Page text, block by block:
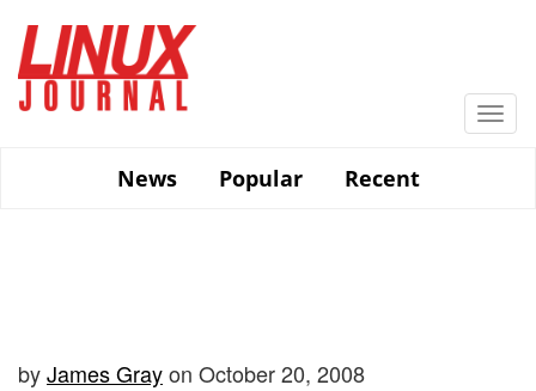
main
content
News
Popular Recent
byJames Grayon October 20, 2008